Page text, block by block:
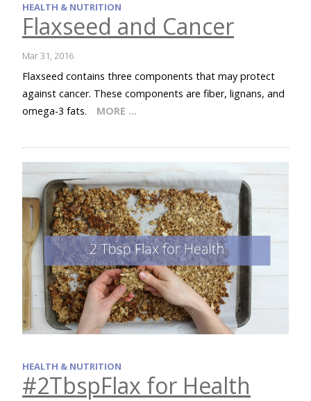
HEALTH & NUTRITION
Flaxseed and Cancer
Mar 31, 2016
Flaxseed contains three components that may protect
against cancer. These components are fiber, lignans, and
omega-3 fats.
MORE …
HEALTH & NUTRITION
#2TbspFlax for Health